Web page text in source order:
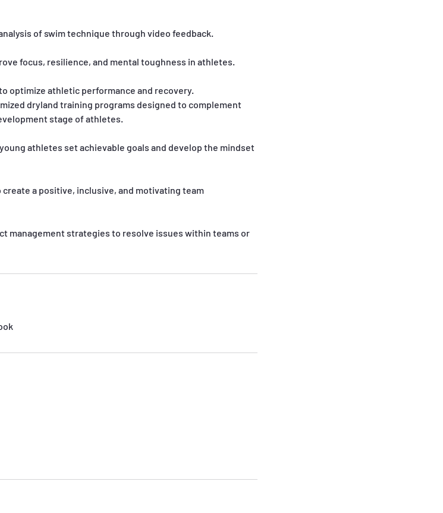
of swim technique through video feedback.
focus, resilience, and mental toughness in athletes.
optimize athletic performance and recovery.
dryland training programs designed to complement
stage of athletes.
athletes set achievable goals and develop the mindset
a positive, inclusive, and motivating team
management strategies to resolve issues within teams or